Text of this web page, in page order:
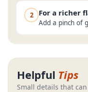
2 For a richer
Add a pinch of
Helpful Tips
Small details that